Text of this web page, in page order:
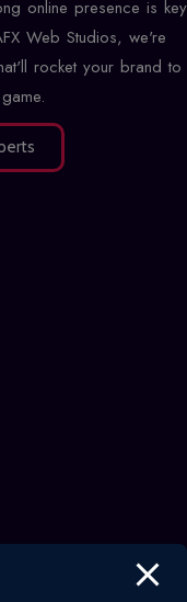
online presence is key
Web Studios, we're
rocket your brand to